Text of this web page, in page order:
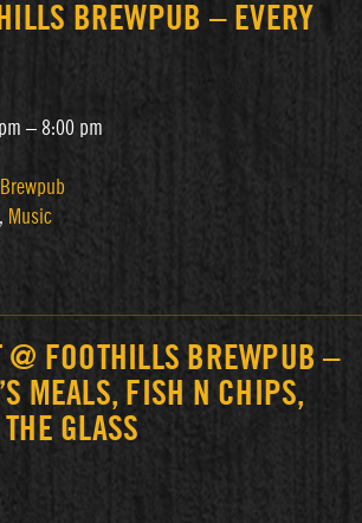
BREWPUB – EVERY
– 8:00 pm
, Music
@ FOOTHILLS BREWPUB –
MEALS, FISH N CHIPS,
GLASS